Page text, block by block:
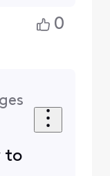
0
to